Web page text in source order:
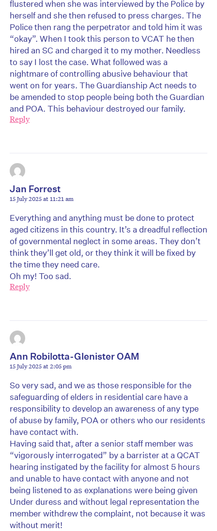
flustered when she was interviewed by the Police by
herself and she then refused to press charges. The
Police then rang the perpetrator and told him it was
“okay”. When I took this person to VCAT he then
hired an SC and charged it to my mother. Needless
to say I lost the case. What followed was a
nightmare of controlling abusive behaviour that
went on for years. The Guardianship Act needs to
be amended to stop people being both the Guardian
and POA. This behaviour destroyed our family.
Reply
Jan Forrest
15 July 2025 at 11:21 am
Everything and anything must be done to protect
aged citizens in this country. It’s a dreadful reflection
of governmental neglect in some areas. They don’t
think they’ll get old, or they think it will be fixed by
the time they need care.
Oh my! Too sad.
Reply
Ann Robilotta-Glenister OAM
15 July 2025 at 2:05 pm
So very sad, and we as those responsible for the
safeguarding of elders in residential care have a
responsibility to develop an awareness of any type
of abuse by family, POA or others who our residents
have contact with.
Having said that, after a senior staff member was
“vigorously interrogated” by a barrister at a QCAT
hearing instigated by the facility for almost 5 hours
and unable to have contact with anyone and not
being listened to as explanations were being given
Under duress and without legal representation the
member withdrew the complaint, not because it was
without merit!